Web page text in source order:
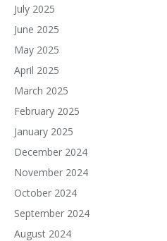
July 2025
June 2025
May 2025
April 2025
March 2025
February 2025
January 2025
December 2024
November 2024
October 2024
September 2024
August 2024